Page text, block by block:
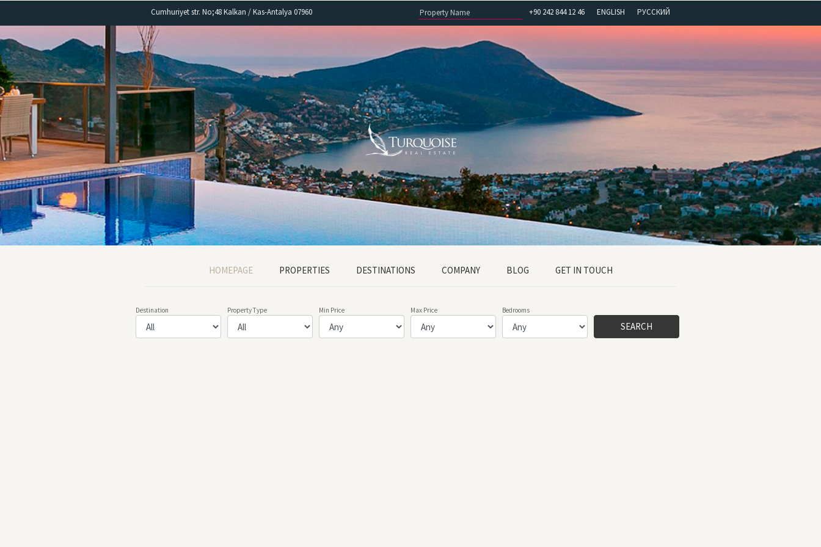
Cumhuriyet str. No;48 Kalkan / Kas-Antalya 07960 +90 242 844 12 46 ENGLISH РУССКИЙ
HOMEPAGE PROPERTIES DESTINATIONS COMPANY BLOG GET IN TOUCH
Destination Property Type Min Price Max Price Bedrooms